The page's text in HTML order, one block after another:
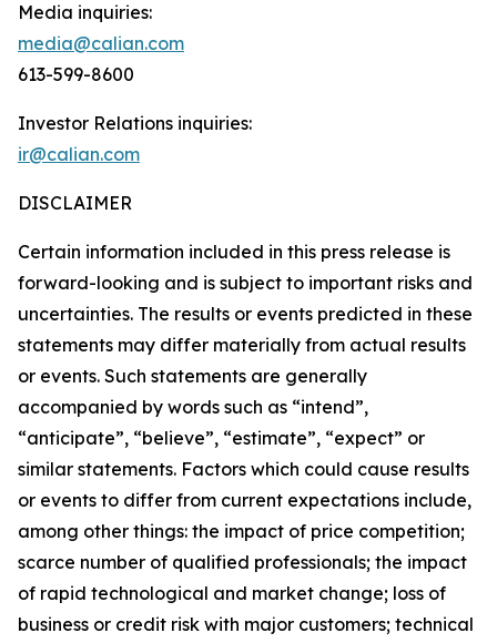
Media inquiries:
media@calian.com
613-599-8600
Investor Relations inquiries:
ir@calian.com
DISCLAIMER
Certain information included in this press release is
forward-looking and is subject to important risks and
uncertainties. The results or events predicted in these
statements may differ materially from actual results
or events. Such statements are generally
accompanied by words such as “intend”,
“anticipate”, “believe”, “estimate”, “expect” or
similar statements. Factors which could cause results
or events to differ from current expectations include,
among other things: the impact of price competition;
scarce number of qualified professionals; the impact
of rapid technological and market change; loss of
business or credit risk with major customers; technical